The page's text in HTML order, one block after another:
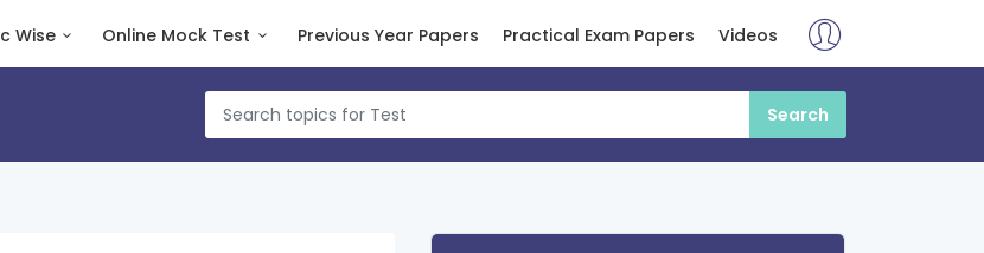
Wise Online Mock Test Previous Year Papers Practical Exam Papers Videos